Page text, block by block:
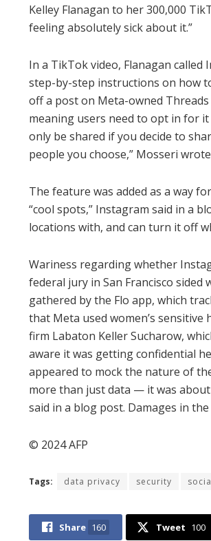
Kelley Flanagan to her 300,000
feeling absolutely sick about it.”
In a TikTok video, Flanagan called
step-by-step instructions on how
off a post on Meta-owned
meaning users need to opt in for
only be shared if you decide to
people you choose,” Mosseri
The feature was added as a way
“cool spots,” Instagram said in a
locations with, and can turn it off
Wariness regarding whether
federal jury in San Francisco
gathered by the Flo app, which
that Meta used women’s
firm Labaton Keller Sucharow,
aware it was getting confidential
appeared to mock the nature of
more than just data — it was
said in a blog post. Damages in
© 2024 AFP
Tags: data privacy security
Share 160 Tweet 100